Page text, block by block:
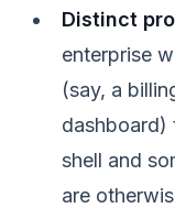
Distinct
enterprise
(say, a
dashboard)
shell and
are